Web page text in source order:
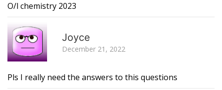
O/l chemistry 2023
Joyce
December 21, 2022
Pls I really need the answers to this questions